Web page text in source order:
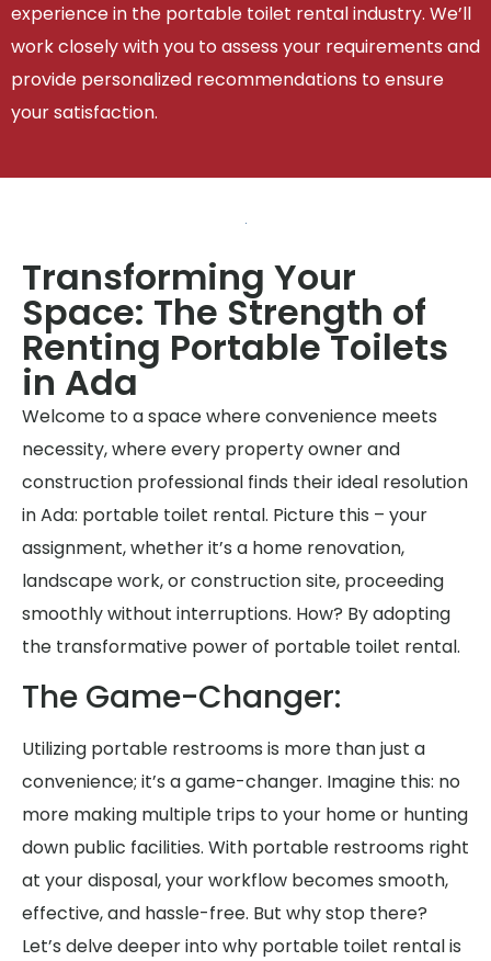
experience in the portable toilet rental industry. We’ll
work closely with you to assess your requirements and
provide personalized recommendations to ensure
your satisfaction.
Transforming Your
Space: The Strength of
Renting Portable Toilets
in Ada
Welcome to a space where convenience meets
necessity, where every property owner and
construction professional finds their ideal resolution
in Ada: portable toilet rental. Picture this – your
assignment, whether it’s a home renovation,
landscape work, or construction site, proceeding
smoothly without interruptions. How? By adopting
the transformative power of portable toilet rental.
The Game-Changer:
Utilizing portable restrooms is more than just a
convenience; it’s a game-changer. Imagine this: no
more making multiple trips to your home or hunting
down public facilities. With portable restrooms right
at your disposal, your workflow becomes smooth,
effective, and hassle-free. But why stop there?
Let’s delve deeper into why portable toilet rental is